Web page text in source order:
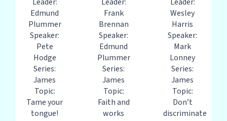
Edmund
Plummer
Speaker:
Pete
Hodge
Series:
James
Topic:
Tame your
tongue!
Frank
Brennan
Speaker:
Edmund
Plummer
Series:
James
Topic:
Faith and
works
Wesley
Harris
Speaker:
Mark
Lonney
Series:
James
Topic:
Don’t
discriminate